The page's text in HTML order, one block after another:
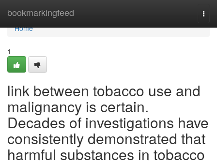
bookmarkingfeed
Home
Home
1
link between tobacco use and
malignancy is certain.
Decades of investigations have
consistently demonstrated that
harmful substances in tobacco